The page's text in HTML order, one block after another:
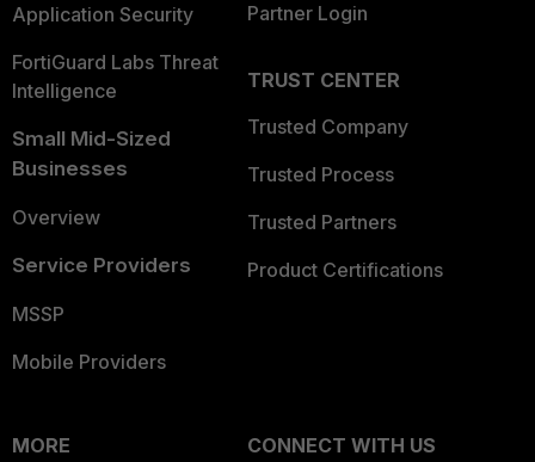
Application Security
FortiGuard Labs Threat
Intelligence
Small Mid-Sized
Businesses
Overview
Service Providers
MSSP
Mobile Providers
Partner Login
TRUST CENTER
Trusted Company
Trusted Process
Trusted Partners
Product Certifications
MORE
CONNECT WITH US